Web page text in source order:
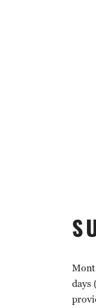
days